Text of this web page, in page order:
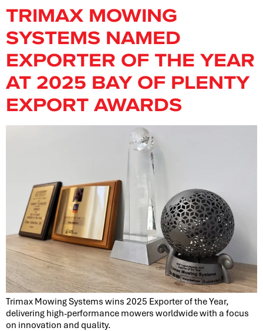
TRIMAX MOWING
SYSTEMS NAMED
EXPORTER OF THE YEAR
AT 2025 BAY OF PLENTY
EXPORT AWARDS
Trimax Mowing Systems wins 2025 Exporter of the Year,
delivering high-performance mowers worldwide with a focus
on innovation and quality.